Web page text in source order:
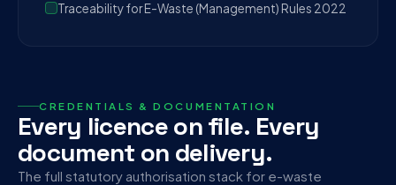
Traceability for E-Waste (Management) Rules 2022
CREDENTIALS & DOCUMENTATION
Every licence on file. Every
document on delivery.
The full statutory authorisation stack for e-waste